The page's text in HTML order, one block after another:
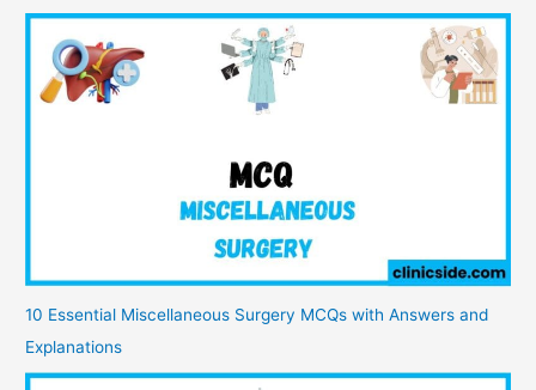
10 Essential Miscellaneous Surgery MCQs with Answers and
Explanations